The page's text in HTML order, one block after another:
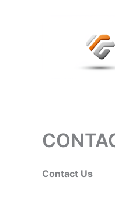
Contact Us